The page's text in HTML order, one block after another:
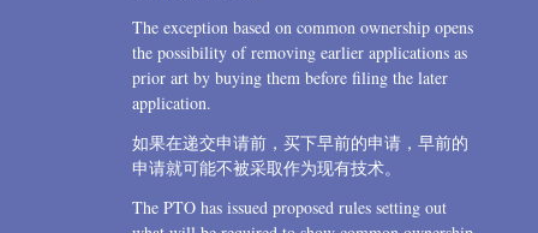
The exception based on common ownership opens
the possibility of removing earlier applications as
prior art by buying them before filing the later
application.
如果在递交申请前，买下早前的申请，早前的
申请就可能不被采取作为现有技术。
The PTO has issued proposed rules setting out